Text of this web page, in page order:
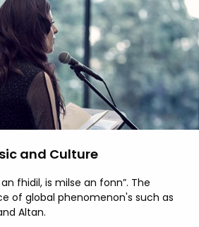
and Culture
an fhidil, is milse an fonn”. The
of global phenomenon's such as
Altan.